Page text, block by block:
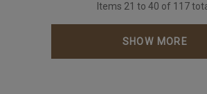
Items 21 to 40 of 117
SHOW MORE